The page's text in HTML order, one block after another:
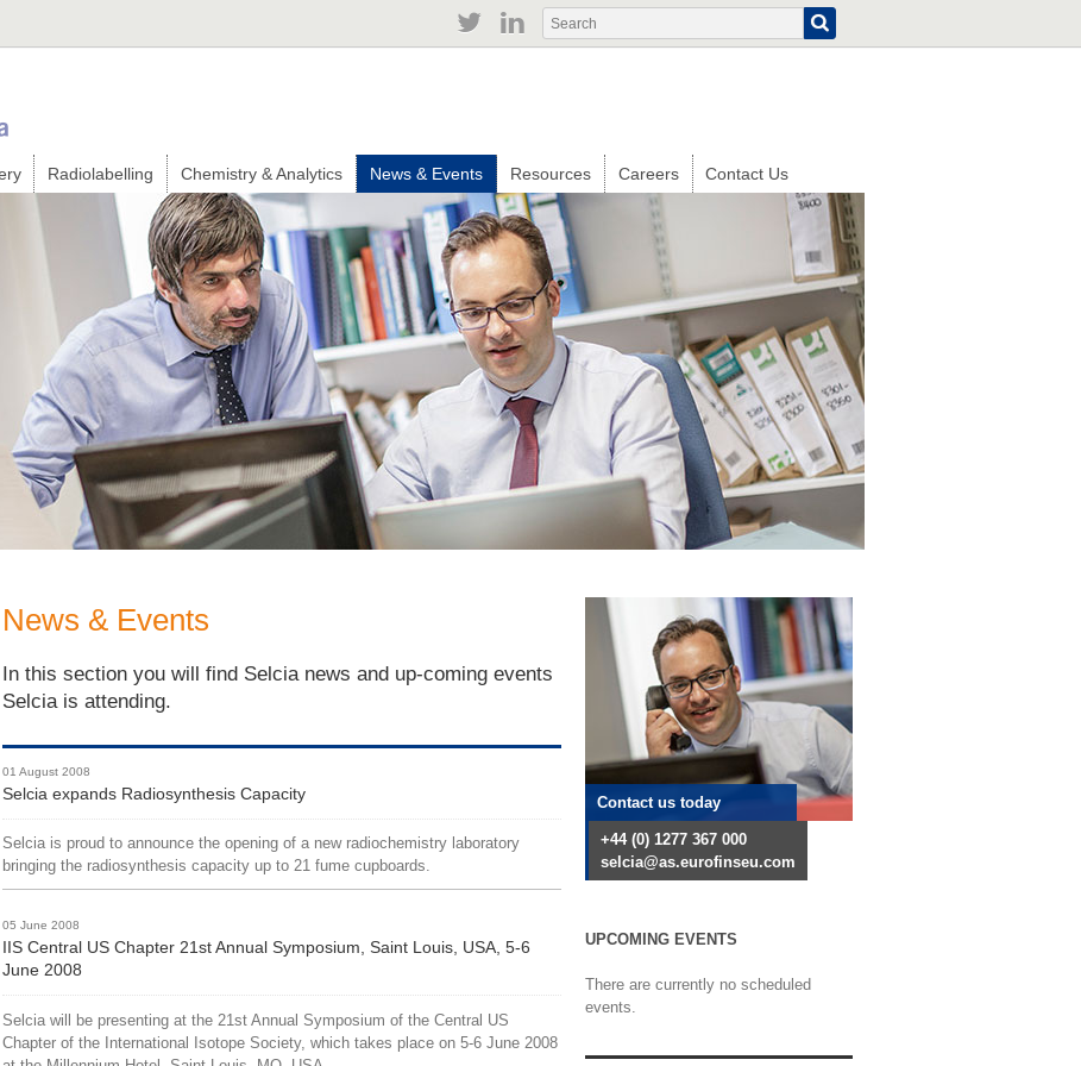
Search
Search
Radiolabelling Chemistry & Analytics News & Events Resources Careers Contact Us
News & Events
In this section you will find Selcia news and up-coming events
Selcia is attending.
01 August 2008
Selcia expands Radiosynthesis Capacity
Selcia is proud to announce the opening of a new radiochemistry laboratory
bringing the radiosynthesis capacity up to 21 fume cupboards.
05 June 2008
IIS Central US Chapter 21st Annual Symposium, Saint Louis, USA, 5-6
June 2008
Selcia will be presenting at the 21st Annual Symposium of the Central US
Chapter of the International Isotope Society, which takes place on 5-6 June 2008
Contact us today
+44 (0) 1277 367 000
selcia@as.eurofinseu.com
UPCOMING EVENTS
There are currently no scheduled
events.